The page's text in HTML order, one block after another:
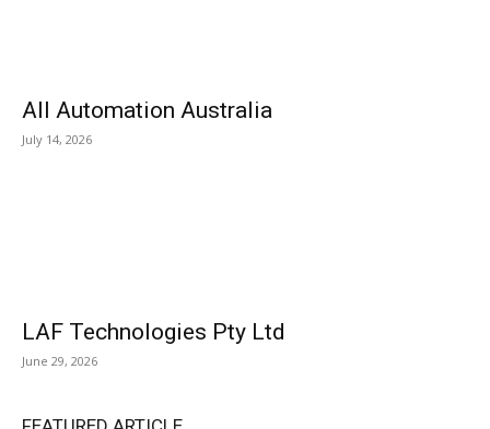
All Automation Australia
July 14, 2026
LAF Technologies Pty Ltd
June 29, 2026